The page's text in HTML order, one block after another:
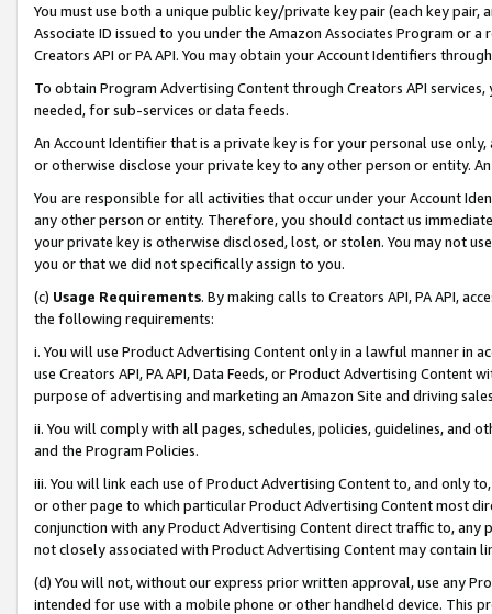
You must use both a unique public key/private key pair (each key pair,
Associate ID issued to you under the Amazon Associates Program or
Creators API or PA API. You may obtain your Account Identifiers
To obtain Program Advertising Content through Creators API
needed, for sub-services or data feeds.
An Account Identifier that is a private key is for your personal use
or otherwise disclose your private key to any other person or entity.
You are responsible for all activities that occur under your Account
any other person or entity. Therefore, you should contact us
your private key is otherwise disclosed, lost, or stolen. You may not
you or that we did not specifically assign to you.
(c) Usage Requirements. By making calls to Creators API, PA API,
the following requirements:
i. You will use Product Advertising Content only in a lawful manner in
use Creators API, PA API, Data Feeds, or Product Advertising
purpose of advertising and marketing an Amazon Site and driving
ii. You will comply with all pages, schedules, policies, guidelines, and
and the Program Policies.
iii. You will link each use of Product Advertising Content to, and only
or other page to which particular Product Advertising Content most
conjunction with any Product Advertising Content direct traffic to,
not closely associated with Product Advertising Content may contain
(d) You will not, without our express prior written approval, use any
intended for use with a mobile phone or other handheld device. This